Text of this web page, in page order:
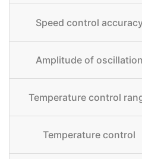
Speed control
Amplitude of oscillation
Temperature control
Temperature control